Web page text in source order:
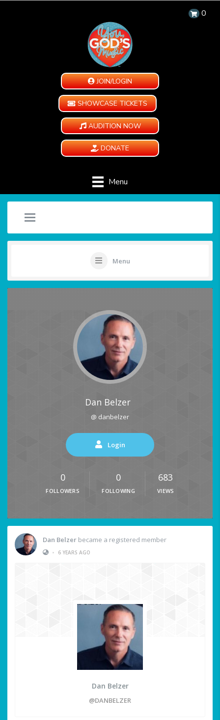
0
JOIN/LOGIN
SHOWCASE TICKETS
AUDITION NOW
DONATE
Menu
Menu
Dan Belzer
@ danbelzer
Login
0
FOLLOWERS
0
FOLLOWING
683
VIEWS
Dan Belzer became a registered member
•
6 YEARS AGO
Dan Belzer
@DANBELZER